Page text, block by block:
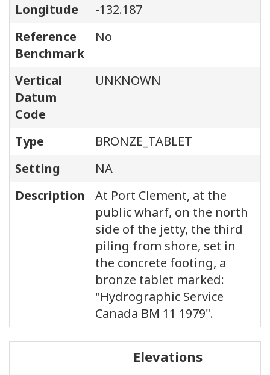
Longitude
-132.187
Reference
Benchmark
No
Vertical
Datum
Code
UNKNOWN
Type
BRONZE_TABLET
Setting
NA
Description
At Port Clement, at the
public wharf, on the north
side of the jetty, the third
piling from shore, set in
the concrete footing, a
bronze tablet marked:
"Hydrographic Service
Canada BM 11 1979".
Elevations